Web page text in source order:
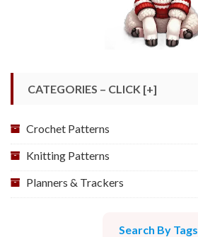
CATEGORIES – CLICK [+]
Crochet Patterns
Knitting Patterns
Planners & Trackers
Search By Tags